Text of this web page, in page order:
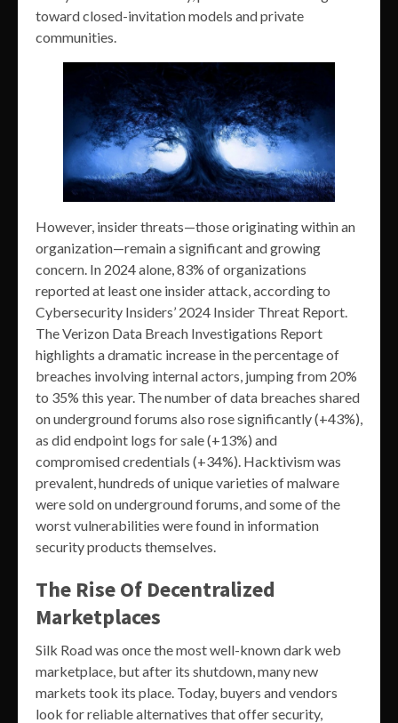
toward closed-invitation models and private
communities.
However, insider threats—those originating within an
organization—remain a significant and growing
concern. In 2024 alone, 83% of organizations
reported at least one insider attack, according to
Cybersecurity Insiders’ 2024 Insider Threat Report.
The Verizon Data Breach Investigations Report
highlights a dramatic increase in the percentage of
breaches involving internal actors, jumping from 20%
to 35% this year. The number of data breaches shared
on underground forums also rose significantly (+43%),
as did endpoint logs for sale (+13%) and
compromised credentials (+34%). Hacktivism was
prevalent, hundreds of unique varieties of malware
were sold on underground forums, and some of the
worst vulnerabilities were found in information
security products themselves.
The Rise Of Decentralized
Marketplaces
Silk Road was once the most well-known dark web
marketplace, but after its shutdown, many new
markets took its place. Today, buyers and vendors
look for reliable alternatives that offer security,